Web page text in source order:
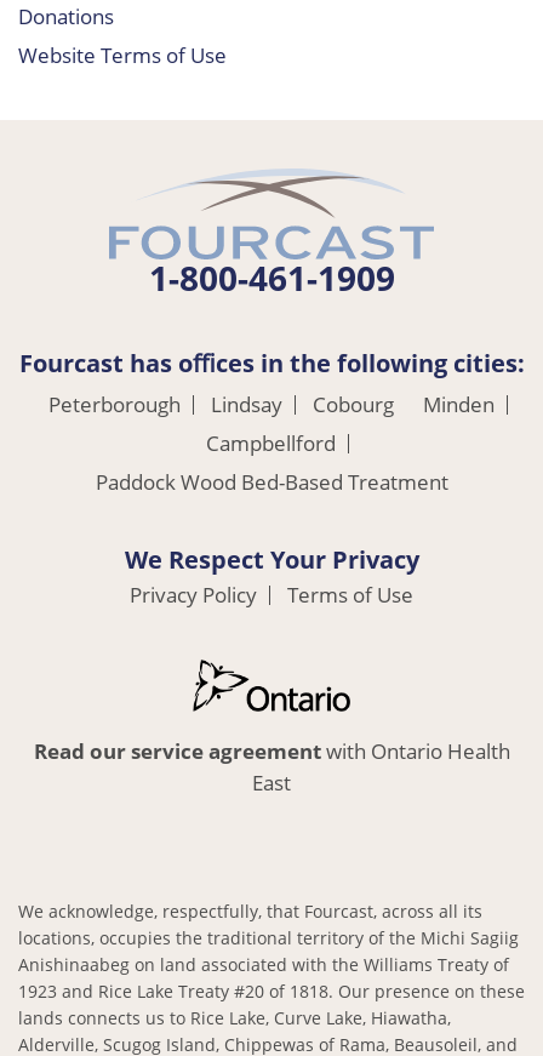
Donations
Website Terms of Use
1-800-461-1909
Fourcast has oﬃces in the following cities:
Peterborough Lindsay Cobourg
Minden
Campbellford
Paddock Wood Bed-Based Treatment
We Respect Your Privacy
Privacy Policy Terms of Use
Read our service agreementwith Ontario Health
East
We acknowledge, respectfully, that Fourcast, across all its
locations, occupies the traditional territory of the Michi Sagiig
Anishinaabeg on land associated with the Williams Treaty of
1923 and Rice Lake Treaty #20 of 1818. Our presence on these
lands connects us to Rice Lake, Curve Lake, Hiawatha,
Alderville, Scugog Island, Chippewas of Rama, Beausoleil, and